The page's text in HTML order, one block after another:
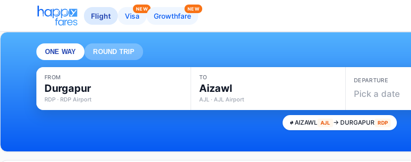
Flight Visa
NEW
Growthfare
NEW
ONE WAY ROUND TRIP
FROM
Durgapur
RDP · RDP Airport
TO
Aizawl
AJL · AJL Airport
DEPARTURE
Pick a date
AIZAWL AJL → DURGAPUR RDP